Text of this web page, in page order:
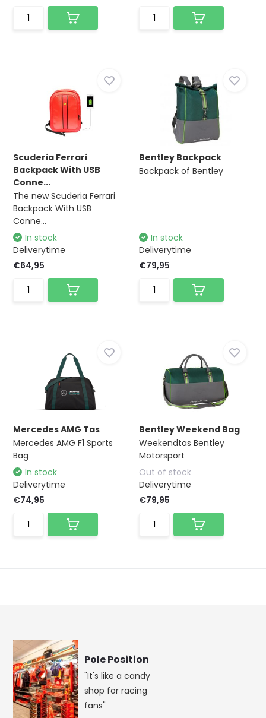
Scuderia Ferrari
Backpack With USB
Conne...
The new Scuderia Ferrari
Backpack With USB
Conne...
In stock
Deliverytime
€64,95
Bentley Backpack
Backpack of Bentley
In stock
Deliverytime
€79,95
Mercedes AMG Tas
Mercedes AMG F1 Sports
Bag
In stock
Deliverytime
€74,95
Bentley Weekend Bag
Weekendtas Bentley
Motorsport
Out of stock
Deliverytime
€79,95
Pole Position
"It's like a candy
shop for racing
fans"